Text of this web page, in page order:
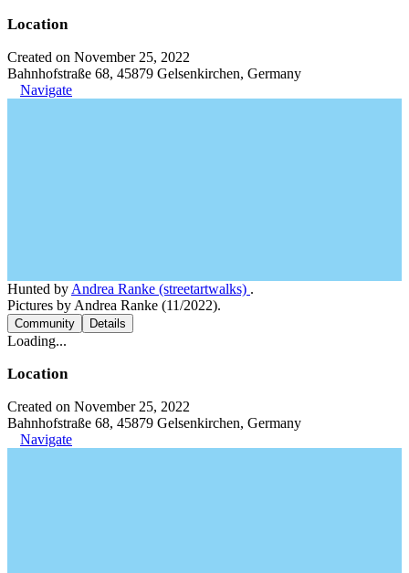
Location
Created on November 25, 2022
Bahnhofstraße 68, 45879 Gelsenkirchen, Germany
Navigate
Hunted by Andrea Ranke (streetartwalks) .
Pictures by Andrea Ranke (11/2022).
Community Details
Loading...
Location
Created on November 25, 2022
Bahnhofstraße 68, 45879 Gelsenkirchen, Germany
Navigate